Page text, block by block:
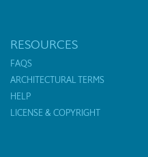
RESOURCES
FAQS
ARCHITECTURAL TERMS
HELP
LICENSE & COPYRIGHT